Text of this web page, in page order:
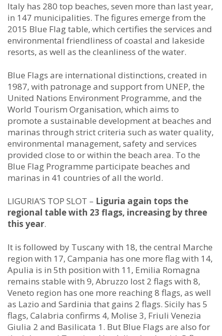
Italy has 280 top beaches, seven more than last year,
in 147 municipalities. The figures emerge from the
2015 Blue Flag table, which certifies the services and
environmental friendliness of coastal and lakeside
resorts, as well as the cleanliness of the water.
Blue Flags are international distinctions, created in
1987, with patronage and support from UNEP, the
United Nations Environment Programme, and the
World Tourism Organisation, which aims to
promote a sustainable development at beaches and
marinas through strict criteria such as water quality,
environmental management, safety and services
provided close to or within the beach area. To the
Blue Flag Programme participate beaches and
marinas in 41 countries of all the world.
LIGURIA’S TOP SLOT – Liguria again tops the
regional table with 23 flags, increasing by three
this year.
It is followed by Tuscany with 18, the central Marche
region with 17, Campania has one more flag with 14,
Apulia is in 5th position with 11, Emilia Romagna
remains stable with 9, Abruzzo lost 2 flags with 8,
Veneto region has one more reaching 8 flags, as well
as Lazio and Sardinia that gains 2 flags. Sicily has 5
flags, Calabria confirms 4, Molise 3, Friuli Venezia
Giulia 2 and Basilicata 1. But Blue Flags are also for